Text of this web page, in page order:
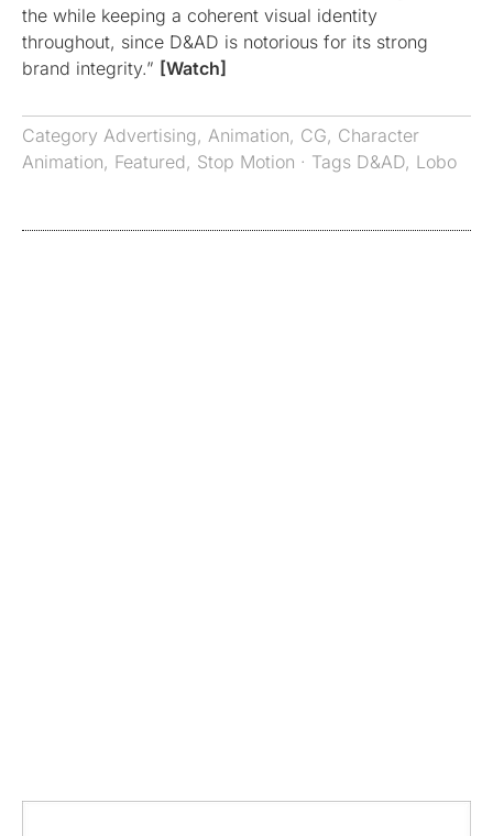
the while keeping a coherent visual identity
throughout, since D&AD is notorious for its strong
brand integrity.” [Watch]
Category Advertising, Animation, CG, Character
Animation, Featured, Stop Motion · Tags D&AD, Lobo